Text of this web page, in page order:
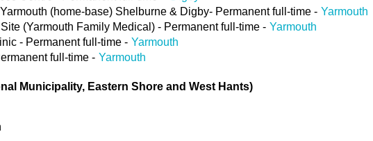
(home-base) Shelburne & Digby- Permanent full-time - Yarmouth
(Yarmouth Family Medical) - Permanent full-time - Yarmouth
- Permanent full-time - Yarmouth
full-time - Yarmouth
Municipality, Eastern Shore and West Hants)